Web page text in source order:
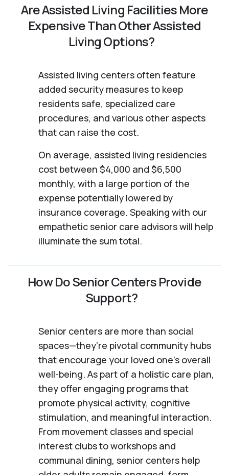
Are Assisted Living Facilities More
Expensive Than Other Assisted
Living Options?
Assisted living centers often feature
added security measures to keep
residents safe, specialized care
procedures, and various other aspects
that can raise the cost.
On average, assisted living residencies
cost between $4,000 and $6,500
monthly, with a large portion of the
expense potentially lowered by
insurance coverage. Speaking with our
empathetic senior care advisors will help
illuminate the sum total.
How Do Senior Centers Provide
Support?
Senior centers are more than social
spaces—they’re pivotal community hubs
that encourage your loved one’s overall
well-being. As part of a holistic care plan,
they offer engaging programs that
promote physical activity, cognitive
stimulation, and meaningful interaction.
From movement classes and special
interest clubs to workshops and
communal dining, senior centers help